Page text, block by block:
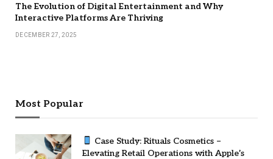
The Evolution of Digital Entertainment and Why
Interactive Platforms Are Thriving
DECEMBER 27, 2025
Most Popular
Case Study: Rituals Cosmetics –
Elevating Retail Operations with Apple’s